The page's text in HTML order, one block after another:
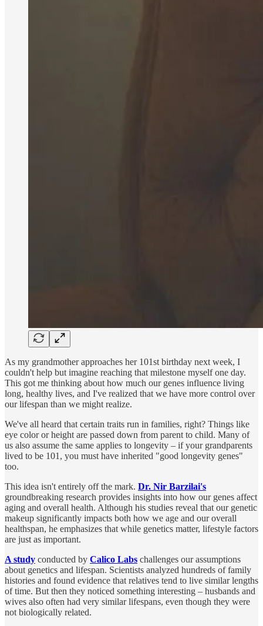
As my grandmother approaches her 101st birthday next week, I
couldn't help but imagine reaching that milestone myself one day.
This got me thinking about how much our genes influence living
long, healthy lives, and I've realized that we have more control over
our lifespan than we might realize.
We've all heard that certain traits run in families, right? Things like
eye color or height are passed down from parent to child. Many of
us also assume the same applies to longevity – if your grandparents
lived to be 101, you must have inherited "good longevity genes"
too.
This idea isn't entirely off the mark. Dr. Nir Barzilai's
groundbreaking research provides insights into how our genes affect
aging and overall health. Although his studies reveal that our genetic
makeup significantly impacts both how we age and our overall
healthspan, he emphasizes that while genetics matter, lifestyle factors
are just as important.
A study conducted by Calico Labs challenges our assumptions
about genetics and lifespan. Scientists analyzed hundreds of family
histories and found evidence that relatives tend to live similar lengths
of time. But then they noticed something interesting – husbands and
wives also often had very similar lifespans, even though they were
not biologically related.